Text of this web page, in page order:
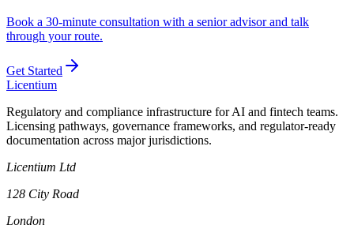
Book a 30-minute consultation with a senior advisor and talk
through your route.
Get Started
Licentium
Regulatory and compliance infrastructure for AI and fintech teams.
Licensing pathways, governance frameworks, and regulator-ready
documentation across major jurisdictions.
Licentium Ltd
128 City Road
London